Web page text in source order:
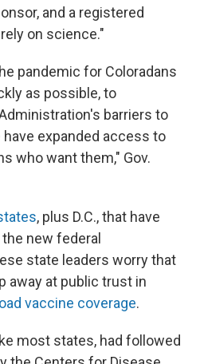
and a registered
on science."
pandemic for Coloradans
as possible, to
barriers to
expanded access to
who want them," Gov.
, plus D.C., that have
new federal
state leaders worry that
away at public trust in
vaccine coverage.
most states, had followed